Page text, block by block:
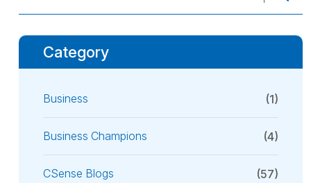
Category
Business (1)
Business Champions (4)
CSense Blogs (57)